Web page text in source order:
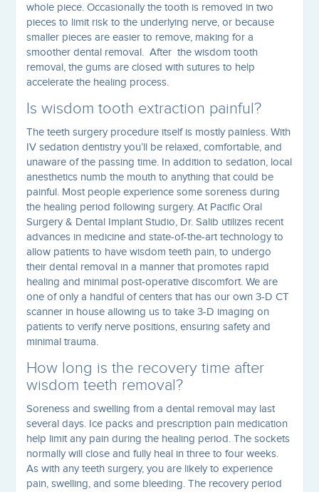
whole piece. Occasionally the tooth is removed in two
pieces to limit risk to the underlying nerve, or because
smaller pieces are easier to remove, making for a
smoother dental removal. After the wisdom tooth
removal, the gums are closed with sutures to help
accelerate the healing process.
Is wisdom tooth extraction painful?
The teeth surgery procedure itself is mostly painless. With
IV sedation dentistry you’ll be relaxed, comfortable, and
unaware of the passing time. In addition to sedation, local
anesthetics numb the mouth to anything that could be
painful. Most people experience some soreness during
the healing period following surgery. At Pacific Oral
Surgery & Dental Implant Studio, Dr. Salib utilizes recent
advances in medicine and state-of-the-art technology to
allow patients to have wisdom teeth pain, to undergo
their dental removal in a manner that promotes rapid
healing and minimal post-operative discomfort. We are
one of only a handful of centers that has our own 3-D CT
scanner in house allowing us to take 3-D imaging on
patients to verify nerve positions, ensuring safety and
minimal trauma.
How long is the recovery time after
wisdom teeth removal?
Soreness and swelling from a dental removal may last
several days. Ice packs and prescription pain medication
help limit any pain during the healing period. The sockets
normally will close and fully heal in three to four weeks.
As with any teeth surgery, you are likely to experience
pain, swelling, and some bleeding. The recovery period